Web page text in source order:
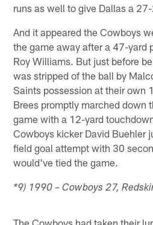
runs as well to give Dallas a
And it appeared the Cowboys
the game away after a 47-yard
Roy Williams. But just before
was stripped of the ball by
Saints possession at their own
Brees promptly marched down
game with a 12-yard
Cowboys kicker David Buehler
field goal attempt with 30
would've tied the game.
*9) 1990 – Cowboys 27,
The Cowboys had taken their